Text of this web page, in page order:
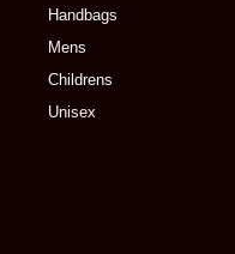
Handbags
Mens
Childrens
Unisex